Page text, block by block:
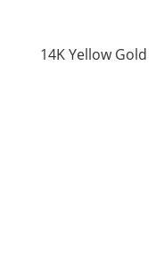
14K Yellow Gold